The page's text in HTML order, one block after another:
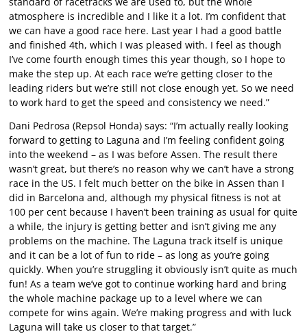
atmosphere is incredible and I like it a lot. I’m confident that
we can have a good race here. Last year I had a good battle
and finished 4th, which I was pleased with. I feel as though
I’ve come fourth enough times this year though, so I hope to
make the step up. At each race we’re getting closer to the
leading riders but we’re still not close enough yet. So we need
to work hard to get the speed and consistency we need.”
Dani Pedrosa (Repsol Honda) says: “I’m actually really looking
forward to getting to Laguna and I’m feeling confident going
into the weekend – as I was before Assen. The result there
wasn’t great, but there’s no reason why we can’t have a strong
race in the US. I felt much better on the bike in Assen than I
did in Barcelona and, although my physical fitness is not at
100 per cent because I haven’t been training as usual for quite
a while, the injury is getting better and isn’t giving me any
problems on the machine. The Laguna track itself is unique
and it can be a lot of fun to ride – as long as you’re going
quickly. When you’re struggling it obviously isn’t quite as much
fun! As a team we’ve got to continue working hard and bring
the whole machine package up to a level where we can
compete for wins again. We’re making progress and with luck
Laguna will take us closer to that target.”